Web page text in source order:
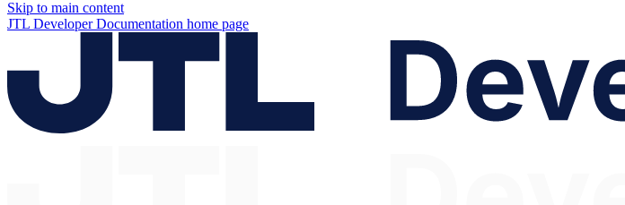
Skip to main content
JTL Developer Documentation home page